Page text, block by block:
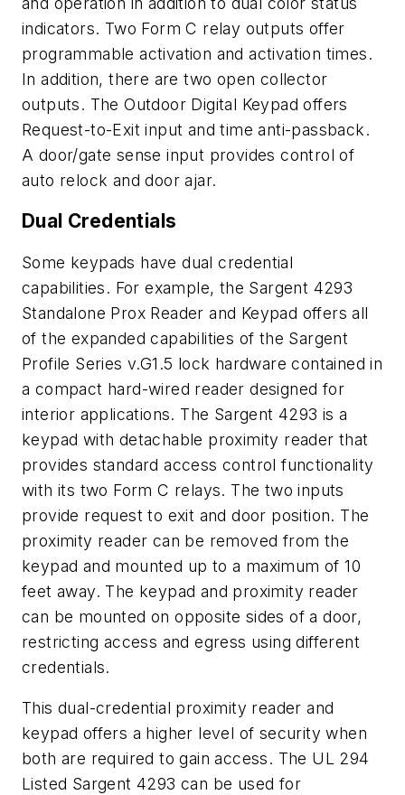
indicators. Two Form C relay outputs offer
programmable activation and activation times.
In addition, there are two open collector
outputs. The Outdoor Digital Keypad offers
Request-to-Exit input and time anti-passback.
A door/gate sense input provides control of
auto relock and door ajar.
Dual Credentials
Some keypads have dual credential
capabilities. For example, the Sargent 4293
Standalone Prox Reader and Keypad offers all
of the expanded capabilities of the Sargent
Profile Series v.G1.5 lock hardware contained in
a compact hard-wired reader designed for
interior applications. The Sargent 4293 is a
keypad with detachable proximity reader that
provides standard access control functionality
with its two Form C relays. The two inputs
provide request to exit and door position. The
proximity reader can be removed from the
keypad and mounted up to a maximum of 10
feet away. The keypad and proximity reader
can be mounted on opposite sides of a door,
restricting access and egress using different
credentials.
This dual-credential proximity reader and
keypad offers a higher level of security when
both are required to gain access. The UL 294
Listed Sargent 4293 can be used for